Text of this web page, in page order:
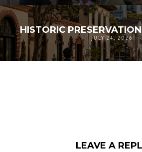
JULY 24, 2026
LEAVE A